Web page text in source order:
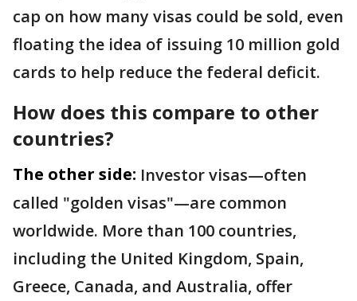
cap on how many visas could be sold, even
floating the idea of issuing 10 million gold
cards to help reduce the federal deficit.
How does this compare to other
countries?
The other side: Investor visas—often
called "golden visas"—are common
worldwide. More than 100 countries,
including the United Kingdom, Spain,
Greece, Canada, and Australia, offer